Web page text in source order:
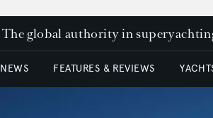
The global authority in
NEWS FEATURES & REVIEWS